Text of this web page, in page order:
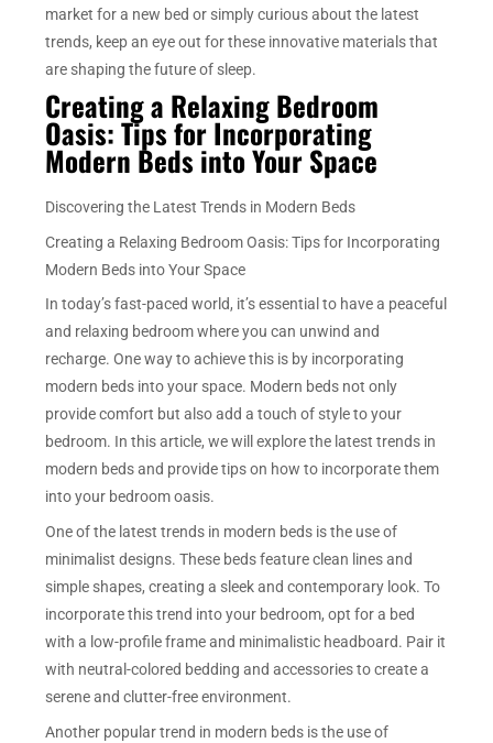
market for a new bed or simply curious about the latest
trends, keep an eye out for these innovative materials that
are shaping the future of sleep.
Creating a Relaxing Bedroom
Oasis: Tips for Incorporating
Modern Beds into Your Space
Discovering the Latest Trends in Modern Beds
Creating a Relaxing Bedroom Oasis: Tips for Incorporating
Modern Beds into Your Space
In today’s fast-paced world, it’s essential to have a peaceful
and relaxing bedroom where you can unwind and
recharge. One way to achieve this is by incorporating
modern beds into your space. Modern beds not only
provide comfort but also add a touch of style to your
bedroom. In this article, we will explore the latest trends in
modern beds and provide tips on how to incorporate them
into your bedroom oasis.
One of the latest trends in modern beds is the use of
minimalist designs. These beds feature clean lines and
simple shapes, creating a sleek and contemporary look. To
incorporate this trend into your bedroom, opt for a bed
with a low-profile frame and minimalistic headboard. Pair it
with neutral-colored bedding and accessories to create a
serene and clutter-free environment.
Another popular trend in modern beds is the use of